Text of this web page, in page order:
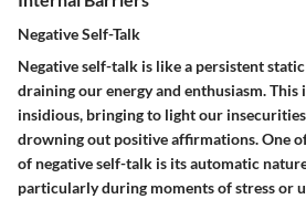
Negative Self-Talk
Negative self-talk is like a persistent
draining our energy and enthusiasm. This
insidious, bringing to light our
drowning out positive affirmations. One
of negative self-talk is its automatic
particularly during moments of stress or